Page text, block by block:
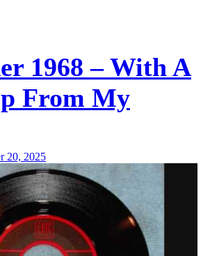
1968 – With A
From My
20, 2025